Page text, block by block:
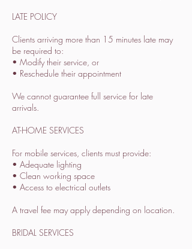
LATE POLICY
Clients arriving more than 15 minutes late may
be required to:
• Modify their service, or
• Reschedule their appointment
We cannot guarantee full service for late
arrivals.
AT-HOME SERVICES
For mobile services, clients must provide:
• Adequate lighting
• Clean working space
• Access to electrical outlets
A travel fee may apply depending on location.
BRIDAL SERVICES